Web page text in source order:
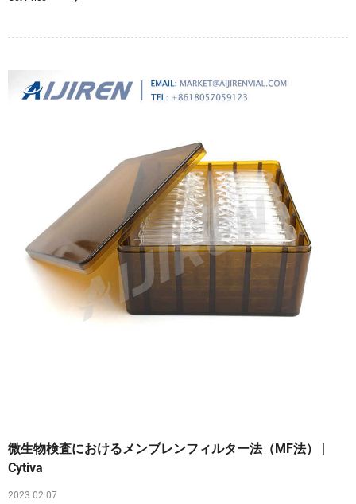
微生物検査におけるメンブレンフィルター法（MF法） |
Cytiva
2023 02 07